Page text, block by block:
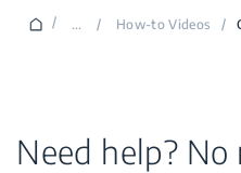
/ ... / How-to Videos /
Need help? No